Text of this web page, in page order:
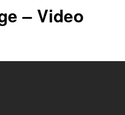
– Video